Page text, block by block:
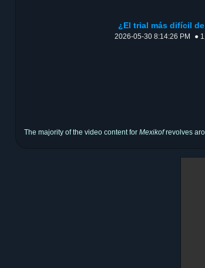
¿El trial más difícil de
2026-05-30 8:14:26 PM ●
The majority of the video content for Mexikofrevolves